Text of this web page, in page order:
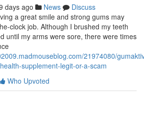
days ago News
Discuss
a great smile and strong gums may
clock job. Although I brushed my teeth
until my arms were sore, there were times
21974080/
supplement-legit-or-a-scam
Who Upvoted